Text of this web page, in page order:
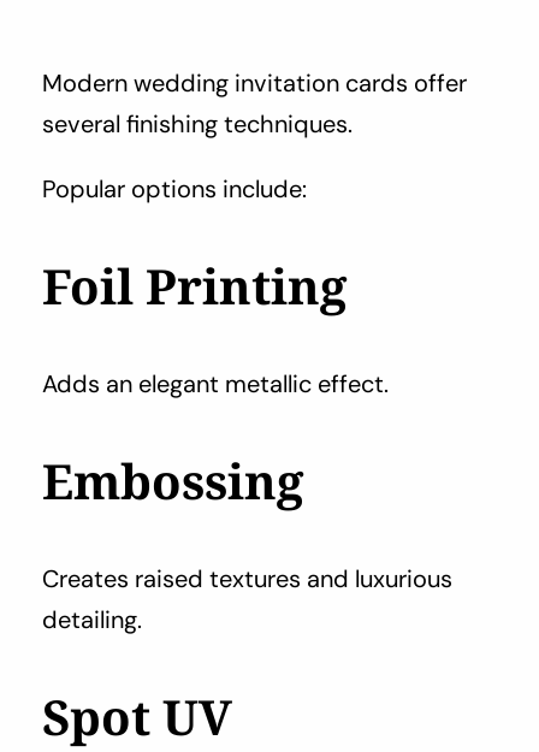
Modern wedding invitation cards offer
several finishing techniques.
Popular options include:
Foil Printing
Adds an elegant metallic effect.
Embossing
Creates raised textures and luxurious
detailing.
Spot UV